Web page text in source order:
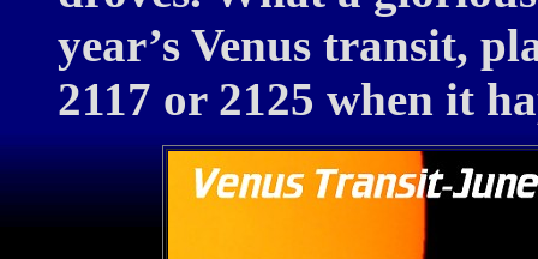
year’s Venus transit,
2117 or 2125 when it